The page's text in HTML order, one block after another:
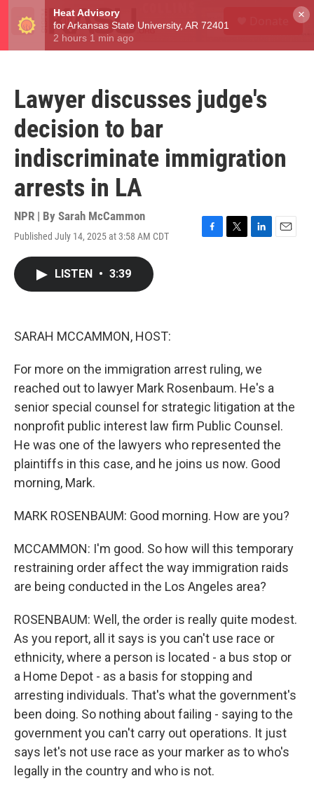
Skip to main content
M
e
n
S
e
r
Lawyer discusses judge's
decision to bar
indiscriminate immigration
arrests in LA
NPR | By Sarah McCammon
Published July 14, 2025 at 3:58 AM CDT
F
T
L
E
LISTEN • 3:39
SARAH MCCAMMON, HOST:
For more on the immigration arrest ruling, we
reached out to lawyer Mark Rosenbaum. He's a
senior special counsel for strategic litigation at the
nonprofit public interest law firm Public Counsel.
He was one of the lawyers who represented the
plaintiffs in this case, and he joins us now. Good
morning, Mark.
MARK ROSENBAUM: Good morning. How are you?
MCCAMMON: I'm good. So how will this temporary
restraining order affect the way immigration raids
are being conducted in the Los Angeles area?
ROSENBAUM: Well, the order is really quite modest.
As you report, all it says is you can't use race or
ethnicity, where a person is located - a bus stop or
a Home Depot - as a basis for stopping and
arresting individuals. That's what the government's
been doing. So nothing about failing - saying to the
government you can't carry out operations. It just
says let's not use race as your marker as to who's
legally in the country and who is not.
×